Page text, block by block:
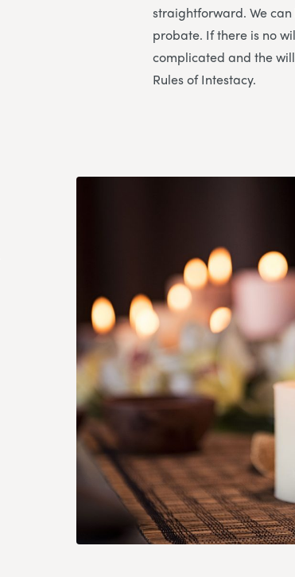
straightforward. We
probate. If there is no
complicated and the
Rules of Intestacy.